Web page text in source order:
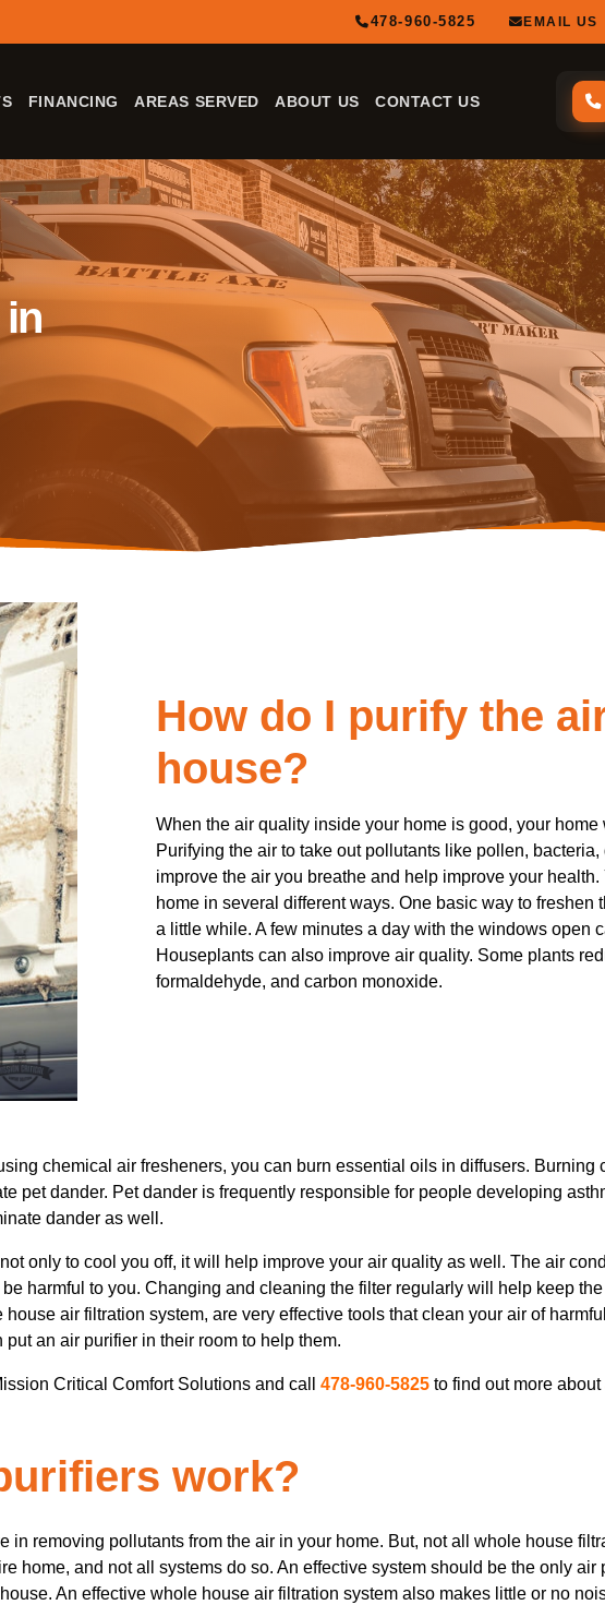
478-960-5825 EMAIL US
FINANCING AREAS SERVED ABOUT US CONTACT US
How do I purify the
house?
When the air quality inside your home is good, your
Purifying the air to take out pollutants like pollen, bacteria,
improve the air you breathe and help improve your
home in several different ways. One basic way to freshen
a little while. A few minutes a day with the windows open
Houseplants can also improve air quality. Some plants
formaldehyde, and carbon monoxide.
chemical air fresheners, you can burn essential oils in diffusers.
pet dander. Pet dander is frequently responsible for people developing
dander as well.
only to cool you off, it will help improve your air quality as well. The air
harmful to you. Changing and cleaning the filter regularly will help keep
air filtration system, are very effective tools that clean your air of
an air purifier in their room to help them.
Critical Comfort Solutions and call478-960-5825to find out more about
work?
in removing pollutants from the air in your home. But, not all whole house
home, and not all systems do so. An effective system should be the only
An effective whole house air filtration system also makes little or no